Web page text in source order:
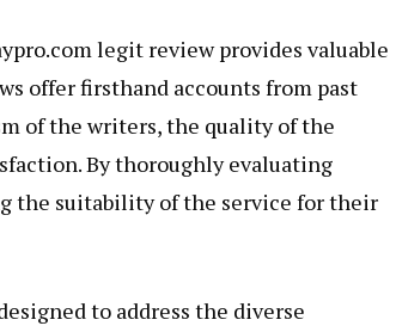
legit review provides valuable
offer firsthand accounts from past
of the writers, the quality of the
By thoroughly evaluating
the suitability of the service for their
to address the diverse